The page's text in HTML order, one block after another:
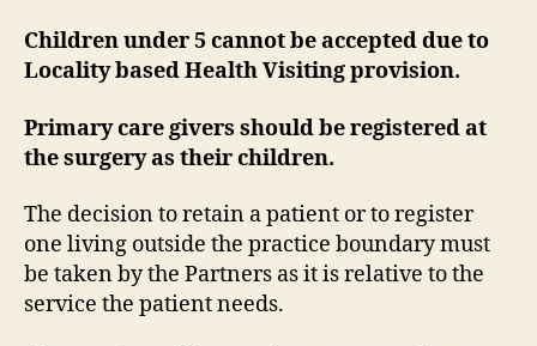
Children under 5 cannot be accepted due to
Locality based Health Visiting provision.
Primary care givers should be registered at
the surgery as their children.
The decision to retain a patient or to register
one living outside the practice boundary must
be taken by the Partners as it is relative to the
service the patient needs.